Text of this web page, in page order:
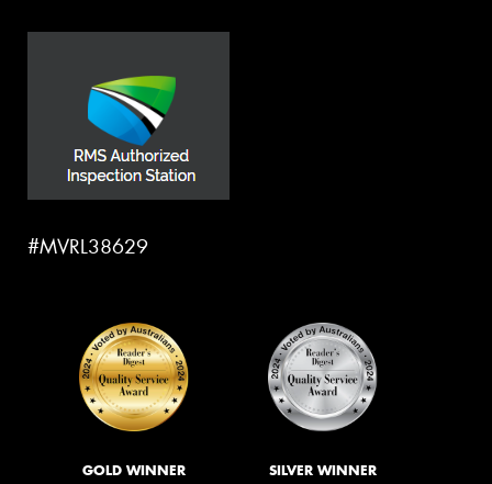
#MVRL38629
GOLD WINNER SILVER WINNER